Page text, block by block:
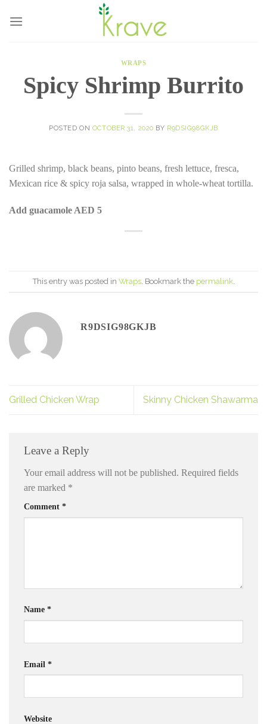
WRAPS
Spicy Shrimp Burrito
POSTED ON OCTOBER 31, 2020 BY R9DSIG98GKJB
Grilled shrimp, black beans, pinto beans, fresh lettuce, fresca,
Mexican rice & spicy roja salsa, wrapped in whole-wheat tortilla.
Add guacamole AED 5
This entry was posted in Wraps. Bookmark the permalink.
R9DSIG98GKJB
Grilled Chicken Wrap Skinny Chicken Shawarma
Leave a Reply
Your email address will not be published. Required fields
are marked *
Comment *
Name *
Email *
Website